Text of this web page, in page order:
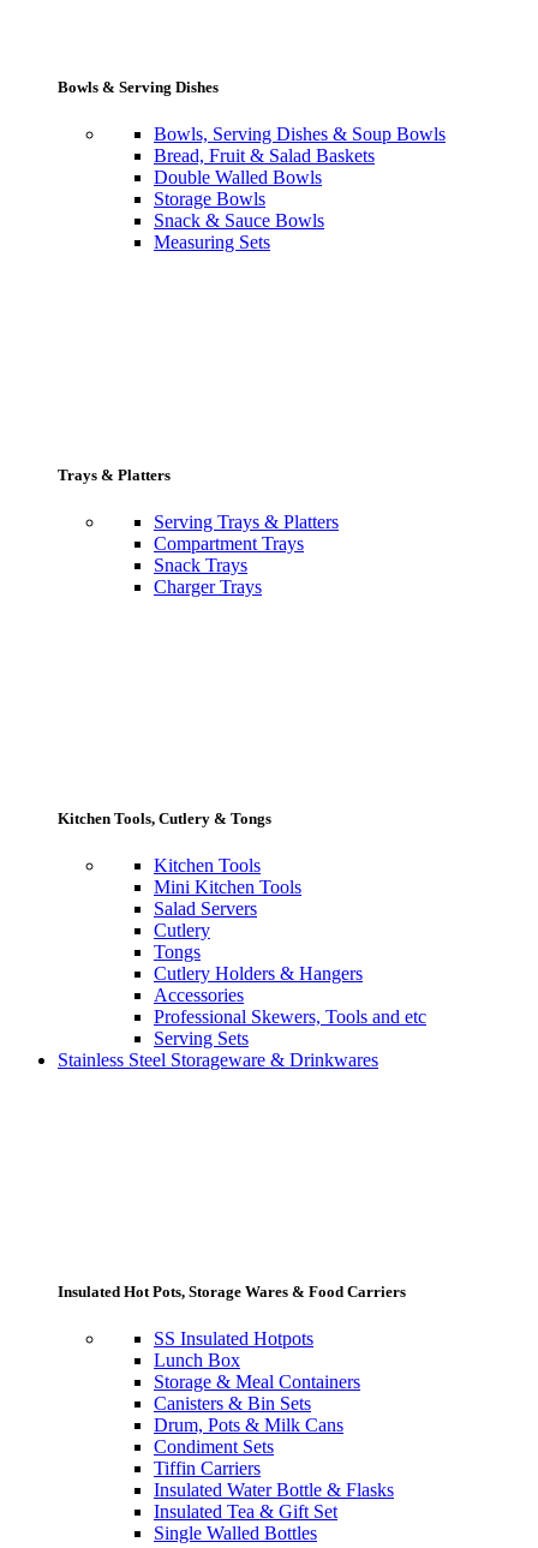
Bowls & Serving Dishes
Bowls, Serving Dishes & Soup Bowls
Bread, Fruit & Salad Baskets
Double Walled Bowls
Storage Bowls
Snack & Sauce Bowls
Measuring Sets
Trays & Platters
Serving Trays & Platters
Compartment Trays
Snack Trays
Charger Trays
Kitchen Tools, Cutlery & Tongs
Kitchen Tools
Mini Kitchen Tools
Salad Servers
Cutlery
Tongs
Cutlery Holders & Hangers
Accessories
Professional Skewers, Tools and etc
Serving Sets
Stainless Steel Storageware & Drinkwares
Insulated Hot Pots, Storage Wares & Food Carriers
SS Insulated Hotpots
Lunch Box
Storage & Meal Containers
Canisters & Bin Sets
Drum, Pots & Milk Cans
Condiment Sets
Tiffin Carriers
Insulated Water Bottle & Flasks
Insulated Tea & Gift Set
Single Walled Bottles